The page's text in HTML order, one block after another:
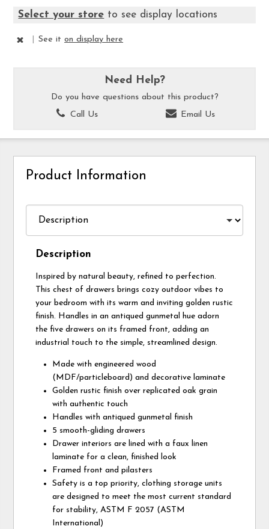
Select your store to see display locations
See iton display here
Need Help?
Do you have questions about this product?
Call Us
Email Us
Product Information
Description
Inspired by natural beauty, refined to perfection.
This chest of drawers brings cozy outdoor vibes to
your bedroom with its warm and inviting golden rustic
finish. Handles in an antiqued gunmetal hue adorn
the five drawers on its framed front, adding an
industrial touch to the simple, streamlined design.
Made with engineered wood
(MDF/particleboard) and decorative laminate
Golden rustic finish over replicated oak grain
with authentic touch
Handles with antiqued gunmetal finish
5 smooth-gliding drawers
Drawer interiors are lined with a faux linen
laminate for a clean, finished look
Framed front and pilasters
Safety is a top priority, clothing storage units
are designed to meet the most current standard
for stability, ASTM F 2057 (ASTM
International)